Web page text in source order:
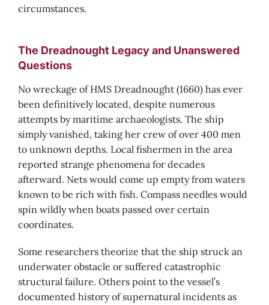
circumstances.
The Dreadnought Legacy and Unanswered
Questions
No wreckage of HMS Dreadnought (1660) has ever
been definitively located, despite numerous
attempts by maritime archaeologists. The ship
simply vanished, taking her crew of over 400 men
to unknown depths. Local fishermen in the area
reported strange phenomena for decades
afterward. Nets would come up empty from waters
known to be rich with fish. Compass needles would
spin wildly when boats passed over certain
coordinates.
Some researchers theorize that the ship struck an
underwater obstacle or suffered catastrophic
structural failure. Others point to the vessel’s
documented history of supernatural incidents as